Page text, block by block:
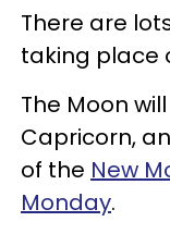
There are
taking place
The Moon
Capricorn,
of the New
Monday.